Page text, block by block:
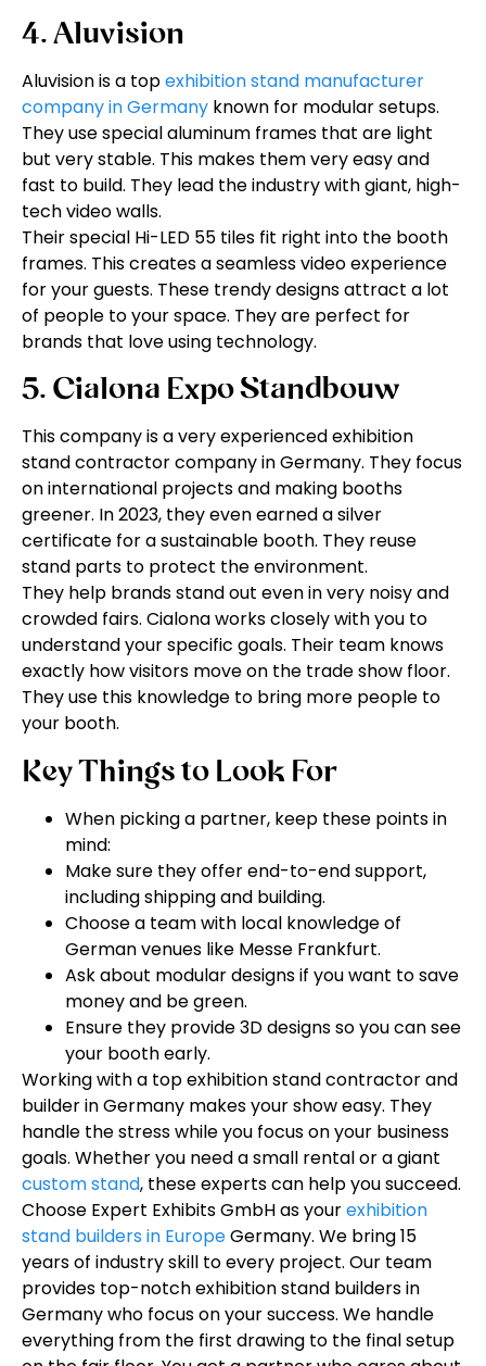
4. Aluvision
Aluvision is a topexhibition stand manufacturer
company in Germany known for modular setups.
They use special aluminum frames that are light
but very stable. This makes them very easy and
fast to build. They lead the industry with giant, high-
tech video walls.
Their special Hi-LED 55 tiles fit right into the booth
frames. This creates a seamless video experience
for your guests. These trendy designs attract a lot
of people to your space. They are perfect for
brands that love using technology.
5. Cialona Expo Standbouw
This company is a very experienced exhibition
stand contractor company in Germany. They focus
on international projects and making booths
greener. In 2023, they even earned a silver
certificate for a sustainable booth. They reuse
stand parts to protect the environment.
They help brands stand out even in very noisy and
crowded fairs. Cialona works closely with you to
understand your specific goals. Their team knows
exactly how visitors move on the trade show floor.
They use this knowledge to bring more people to
your booth.
Key Things to Look For
When picking a partner, keep these points in
mind:
Make sure they offer end-to-end support,
including shipping and building.
Choose a team with local knowledge of
German venues like Messe Frankfurt.
Ask about modular designs if you want to save
money and be green.
Ensure they provide 3D designs so you can see
your booth early.
Working with a top exhibition stand contractor and
builder in Germany makes your show easy. They
handle the stress while you focus on your business
goals. Whether you need a small rental or a giant
custom stand, these experts can help you succeed.
Choose Expert Exhibits GmbH as yourexhibition
stand builders in EuropeGermany. We bring 15
years of industry skill to every project. Our team
provides top-notch exhibition stand builders in
Germany who focus on your success. We handle
everything from the first drawing to the final setup